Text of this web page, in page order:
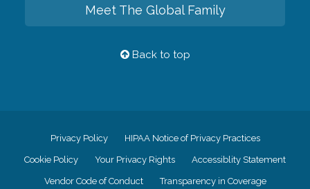
Meet The Global Family
Back to top
Privacy Policy HIPAA Notice of Privacy Practices
Cookie Policy Your Privacy Rights Accessiblity Statement
Vendor Code of Conduct Transparency in Coverage